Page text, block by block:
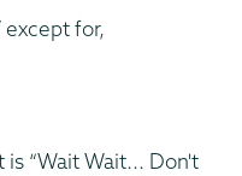
for,
“Wait Wait... Don't